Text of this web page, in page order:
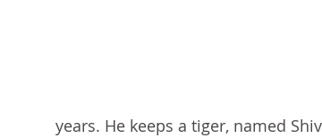
years. He keeps a tiger, named